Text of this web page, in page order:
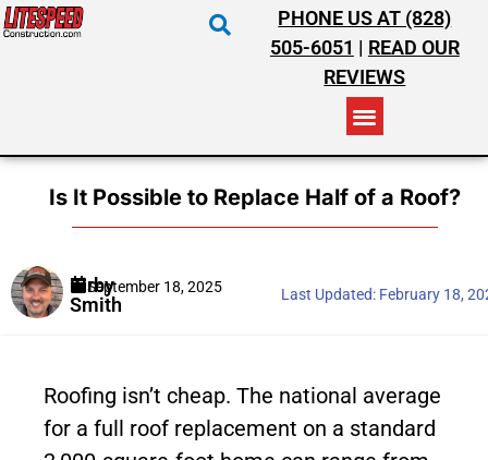
PHONE US AT (828)
505-6051 | READ OUR
REVIEWS
Is It Possible to Replace Half of a Roof?
Kirby
Smith
September 18, 2025 Last Updated: February 18,
Roofing isn’t cheap. The national average
for a full roof replacement on a standard